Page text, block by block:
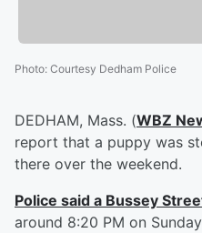
Photo: Courtesy Dedham Police
DEDHAM, Mass. (WBZ
report that a puppy was
there over the weekend.
Police said a Bussey
around 8:20 PM on